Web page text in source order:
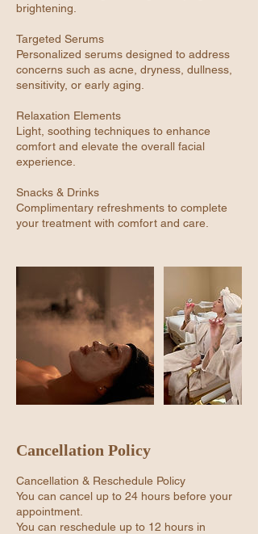
brightening.
Targeted Serums
Personalized serums designed to address
concerns such as acne, dryness, dullness,
sensitivity, or early aging.
Relaxation Elements
Light, soothing techniques to enhance
comfort and elevate the overall facial
experience.
Snacks & Drinks
Complimentary refreshments to complete
your treatment with comfort and care.
Cancellation Policy
Cancellation & Reschedule Policy
You can cancel up to 24 hours before your
appointment.
You can reschedule up to 12 hours in